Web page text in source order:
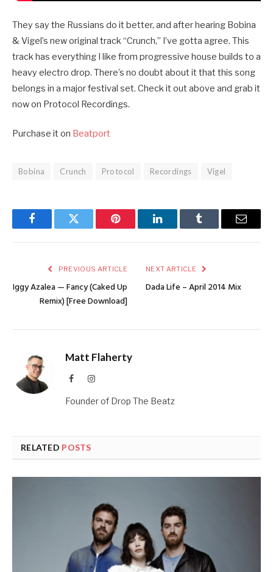
They say the Russians do it better, and after hearing Bobina
& Vigel’s new original track “Crunch,” I’ve gotta agree. This
track has everything I like from progressive house builds to a
heavy electro drop. There’s no doubt about it that this song
belongs in a major festival set. Check it out above and grab it
now on Protocol Recordings.
Purchase it on Beatport
Bobina Crunch Protocol Recordings Vigel
FacebookTwitter Pinterest LinkedInTumblr Email
PREVIOUS ARTICLE
Iggy Azalea — Fancy (Caked Up
Remix) [Free Download]
NEXT ARTICLE
Dada Life – April 2014 Mix
Matt Flaherty
FacebookInstagram
Founder of Drop The Beatz
RELATED POSTS